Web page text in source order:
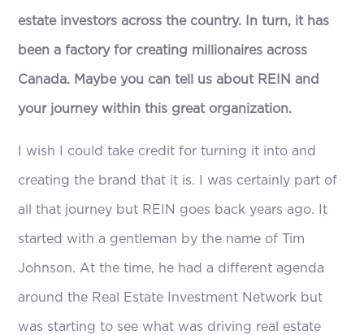
estate investors across the country. In turn, it has
been a factory for creating millionaires across
Canada. Maybe you can tell us about REIN and
your journey within this great organization.
I wish I could take credit for turning it into and
creating the brand that it is. I was certainly part of
all that journey but REIN goes back years ago. It
started with a gentleman by the name of Tim
Johnson. At the time, he had a different agenda
around the Real Estate Investment Network but
was starting to see what was driving real estate